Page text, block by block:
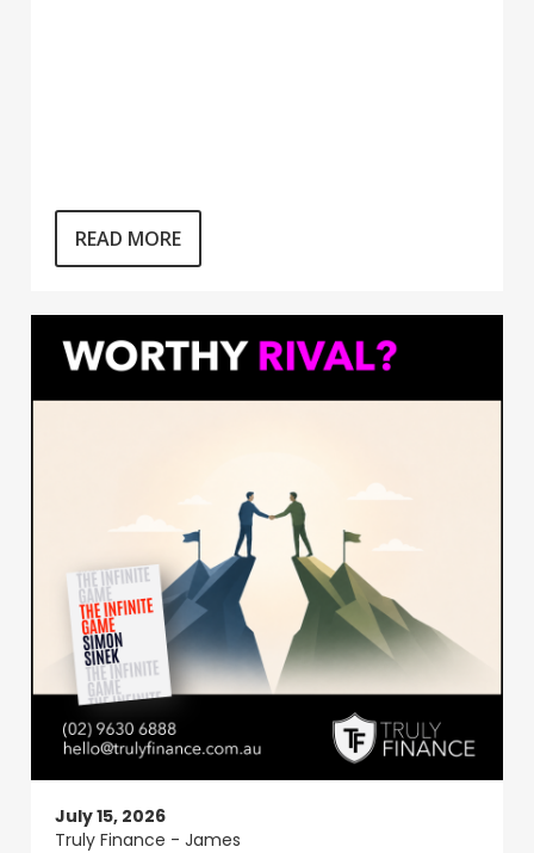
READ MORE
July 15, 2026
Truly Finance - James